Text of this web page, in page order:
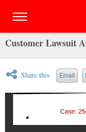
Customer Lawsuit
Share this Email